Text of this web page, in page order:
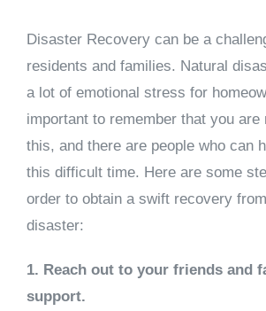
Disaster Recovery can be a
residents and families. Natural
a lot of emotional stress for
important to remember that you are
this, and there are people who can
this difficult time. Here are some
order to obtain a swift recovery
disaster:
1. Reach out to your friends and
support.